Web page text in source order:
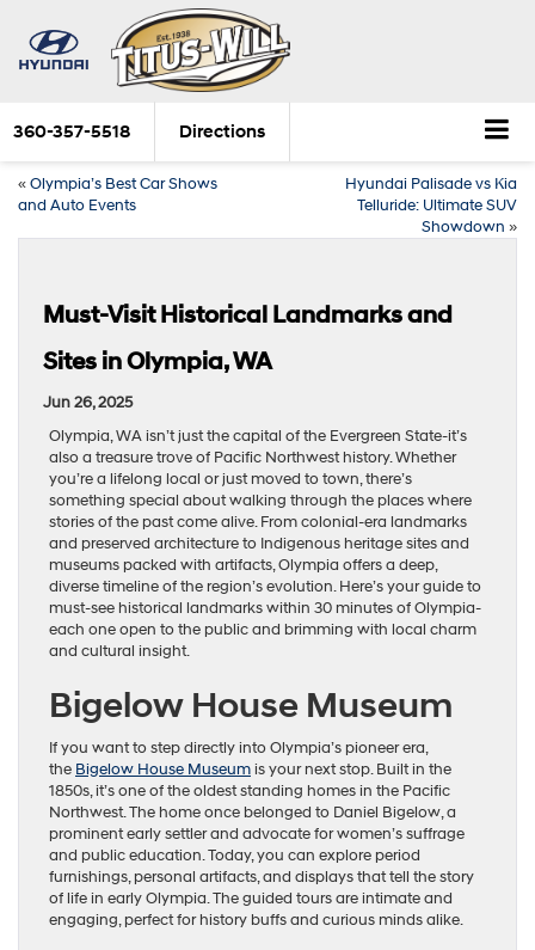
360-357-5518 Directions
«Olympia’s Best Car Shows
and Auto Events
Hyundai Palisade vs Kia
Telluride: Ultimate SUV
Showdown »
Must-Visit Historical Landmarks and
Sites in Olympia, WA
Jun 26, 2025
Olympia, WA isn’t just the capital of the Evergreen State-it’s
also a treasure trove of Pacific Northwest history. Whether
you’re a lifelong local or just moved to town, there’s
something special about walking through the places where
stories of the past come alive. From colonial-era landmarks
and preserved architecture to Indigenous heritage sites and
museums packed with artifacts, Olympia offers a deep,
diverse timeline of the region’s evolution. Here’s your guide to
must-see historical landmarks within 30 minutes of Olympia-
each one open to the public and brimming with local charm
and cultural insight.
Bigelow House Museum
If you want to step directly into Olympia’s pioneer era,
the Bigelow House Museumis your next stop. Built in the
1850s, it’s one of the oldest standing homes in the Pacific
Northwest. The home once belonged to Daniel Bigelow, a
prominent early settler and advocate for women’s suffrage
and public education. Today, you can explore period
furnishings, personal artifacts, and displays that tell the story
of life in early Olympia. The guided tours are intimate and
engaging, perfect for history buffs and curious minds alike.